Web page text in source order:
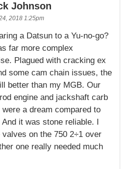
Johnson
2018 1:25pm
a Datsun to a Yu-no-go?
far more complex
Plagued with cracking ex
some cam chain issues, the
better than my MGB. Our
engine and jackshaft carb
a dream compared to
it was stone reliable. I
valves on the 750 2÷1 over
one really needed much